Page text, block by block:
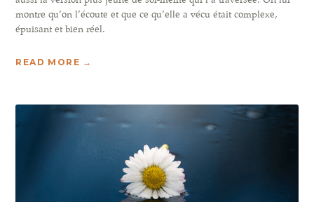
montre qu’on l’écoute et que ce qu’elle a vécu était complexe,
épuisant et bien réel.
READ MORE →